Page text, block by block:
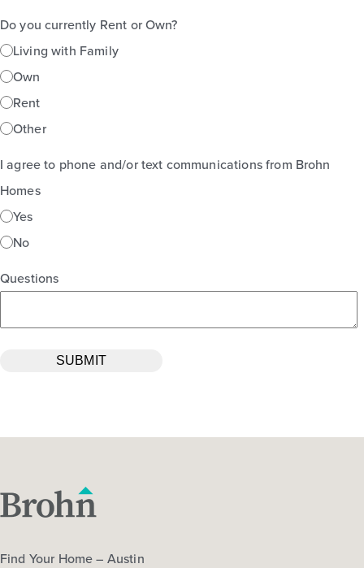
Do you currently Rent or Own?
Living with Family
Own
Rent
Other
I agree to phone and/or text communications from Brohn
Homes
Yes
No
Questions
Find Your Home – Austin